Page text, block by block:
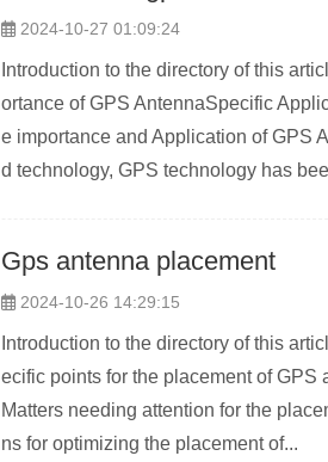
2024-10-27 01:09:24
Introduction to the directory of this
ortance of GPS AntennaSpecific
e importance and Application of GPS
d technology, GPS technology has
Gps antenna placement
2024-10-26 14:29:15
Introduction to the directory of this
ecific points for the placement of
Matters needing attention for the
ns for optimizing the placement of...